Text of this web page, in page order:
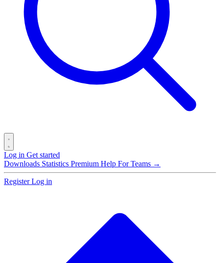
Log in Get started
Downloads Statistics Premium Help For Teams →
RegisterLog in